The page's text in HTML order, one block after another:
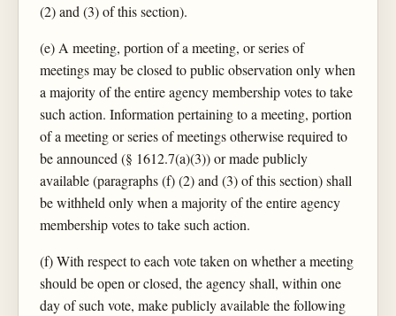
(2) and (3) of this section).
(e) A meeting, portion of a meeting, or series of
meetings may be closed to public observation only when
a majority of the entire agency membership votes to take
such action. Information pertaining to a meeting, portion
of a meeting or series of meetings otherwise required to
be announced (§ 1612.7(a)(3)) or made publicly
available (paragraphs (f) (2) and (3) of this section) shall
be withheld only when a majority of the entire agency
membership votes to take such action.
(f) With respect to each vote taken on whether a meeting
should be open or closed, the agency shall, within one
day of such vote, make publicly available the following